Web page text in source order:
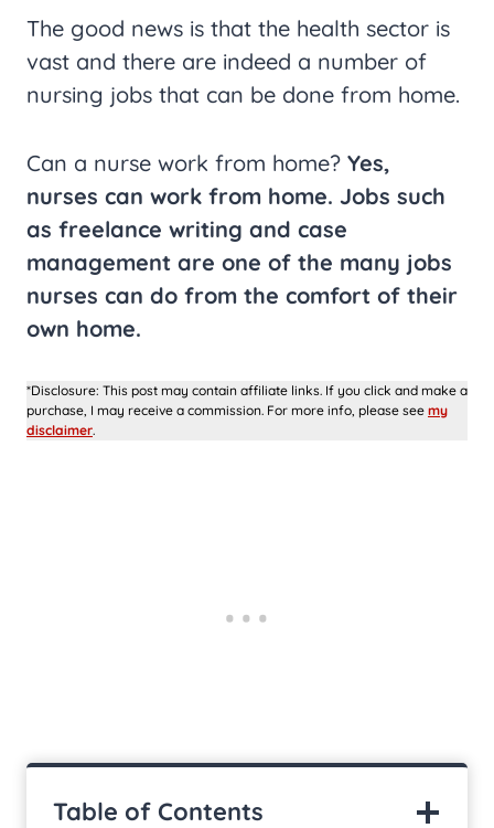
The good news is that the health sector is
vast and there are indeed a number of
nursing jobs that can be done from home.
Can a nurse work from home? Yes,
nurses can work from home. Jobs such
as freelance writing and case
management are one of the many jobs
nurses can do from the comfort of their
own home.
*Disclosure: This post may contain affiliate links. If you click and make a
purchase, I may receive a commission. For more info, please see my
disclaimer.
Table of Contents